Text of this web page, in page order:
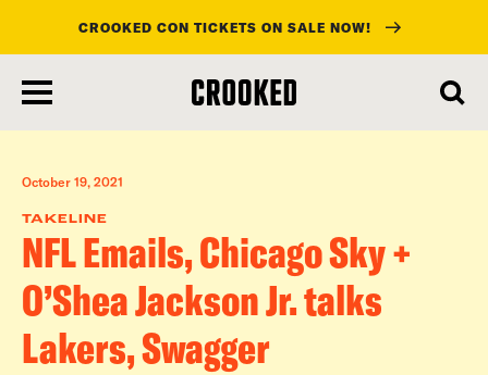
main
content
CROOKED CON TICKETS ON SALE NOW!
October 19, 2021
TAKELINE
NFL Emails, Chicago Sky +
O’Shea Jackson Jr. talks
Lakers, Swagger